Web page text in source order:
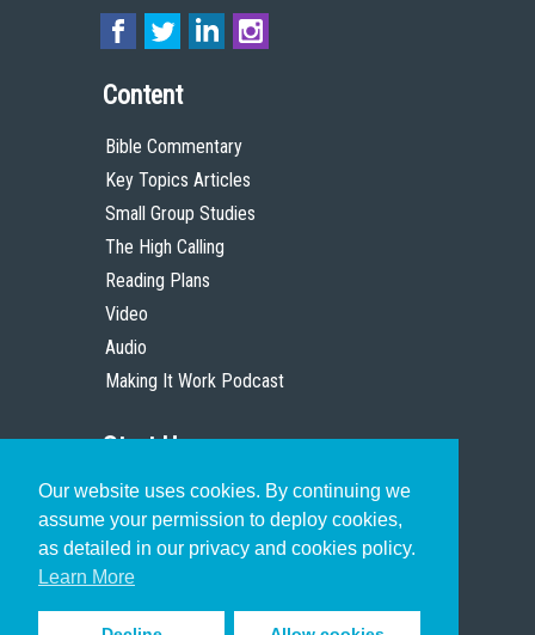
Our website uses cookies. By continuing we
assume your permission to deploy cookies,
as detailed in our privacy and cookies policy.
Learn More
Content
Bible Commentary
Key Topics Articles
Small Group Studies
The High Calling
Reading Plans
Video
Audio
Making It Work Podcast
Start Here
Christian Who Works
Pastor
Scholar